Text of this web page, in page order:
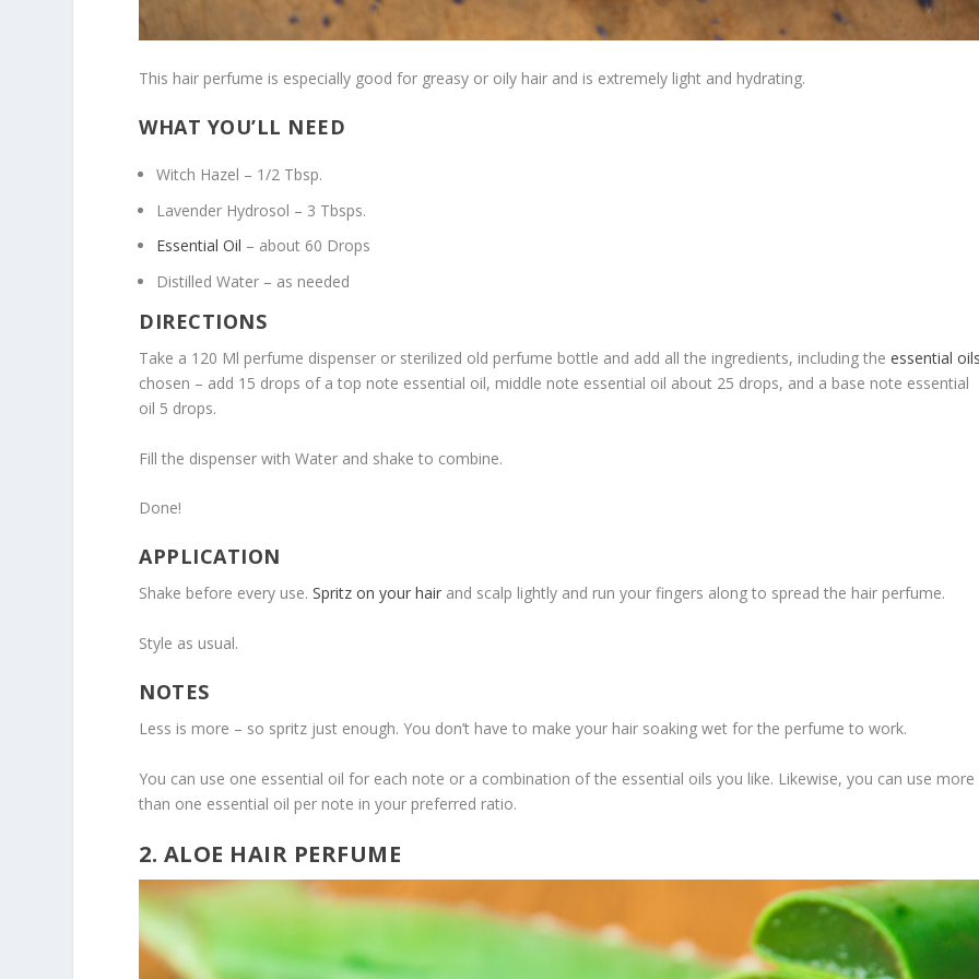
This hair perfume is especially good for greasy or oily hair and is extremely light and hydrating.
WHAT YOU’LL NEED
Witch Hazel – 1/2 Tbsp.
Lavender Hydrosol – 3 Tbsps.
Essential Oil – about 60 Drops
Distilled Water – as needed
DIRECTIONS
Take a 120 Ml perfume dispenser or sterilized old perfume bottle and add all the ingredients, including theessential
chosen – add 15 drops of a top note essential oil, middle note essential oil about 25 drops, and a base note essential
oil 5 drops.
Fill the dispenser with Water and shake to combine.
Done!
APPLICATION
Shake before every use.Spritz on your hair and scalp lightly and run your fingers along to spread the hair perfume.
Style as usual.
NOTES
Less is more – so spritz just enough. You don’t have to make your hair soaking wet for the perfume to work.
You can use one essential oil for each note or a combination of the essential oils you like. Likewise, you can use more
than one essential oil per note in your preferred ratio.
2. ALOE HAIR PERFUME